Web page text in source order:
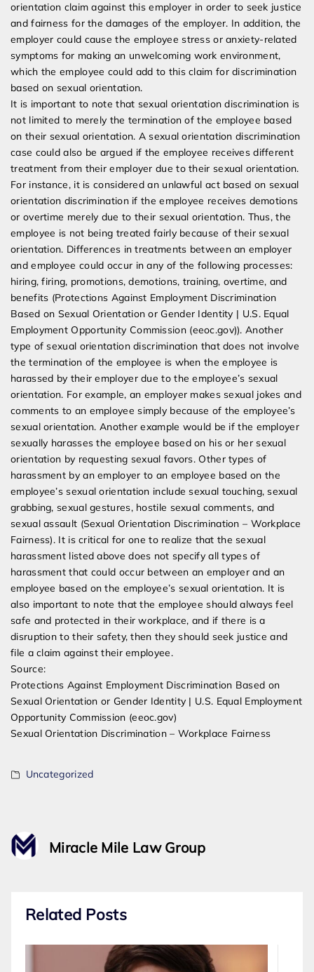
orientation claim against this employer in order to seek justice
and fairness for the damages of the employer. In addition, the
employer could cause the employee stress or anxiety-related
symptoms for making an unwelcoming work environment,
which the employee could add to this claim for discrimination
based on sexual orientation.
It is important to note that sexual orientation discrimination is
not limited to merely the termination of the employee based
on their sexual orientation. A sexual orientation discrimination
case could also be argued if the employee receives different
treatment from their employer due to their sexual orientation.
For instance, it is considered an unlawful act based on sexual
orientation discrimination if the employee receives demotions
or overtime merely due to their sexual orientation. Thus, the
employee is not being treated fairly because of their sexual
orientation. Differences in treatments between an employer
and employee could occur in any of the following processes:
hiring, firing, promotions, demotions, training, overtime, and
benefits (Protections Against Employment Discrimination
Based on Sexual Orientation or Gender Identity | U.S. Equal
Employment Opportunity Commission (eeoc.gov)). Another
type of sexual orientation discrimination that does not involve
the termination of the employee is when the employee is
harassed by their employer due to the employee’s sexual
orientation. For example, an employer makes sexual jokes and
comments to an employee simply because of the employee’s
sexual orientation. Another example would be if the employer
sexually harasses the employee based on his or her sexual
orientation by requesting sexual favors. Other types of
harassment by an employer to an employee based on the
employee’s sexual orientation include sexual touching, sexual
grabbing, sexual gestures, hostile sexual comments, and
sexual assault (Sexual Orientation Discrimination – Workplace
Fairness). It is critical for one to realize that the sexual
harassment listed above does not specify all types of
harassment that could occur between an employer and an
employee based on the employee’s sexual orientation. It is
also important to note that the employee should always feel
safe and protected in their workplace, and if there is a
disruption to their safety, then they should seek justice and
file a claim against their employee.
Source:
Protections Against Employment Discrimination Based on
Sexual Orientation or Gender Identity | U.S. Equal Employment
Opportunity Commission (eeoc.gov)
Sexual Orientation Discrimination – Workplace Fairness
Uncategorized
Miracle Mile Law Group
Related Posts